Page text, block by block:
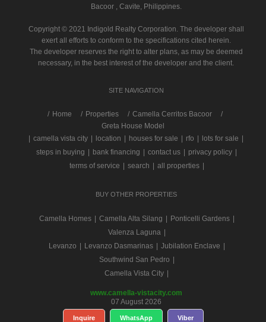
Bacoor , Cavite, Philippines.
Copyright © 2021 Indigold Realty Corporation. The developer shall
exert all efforts to conform to the specifications cited herein.
The developer reserves the right to alter plans, as may be deemed
necessary, in the best interest of the developer and the client.
SITE NAVIGATION
/ Home Properties
Camella Cerritos Bacoor
Greta House Model
| camella vista city | location | houses for sale | rfo | lots for sale |
steps in buying | bank financing | contact us | privacy policy |
terms of service | search | all properties |
BUY OTHER PROPERTIES
Camella Homes | Camella Alta Silang | Ponticelli Gardens |
Valenza Laguna |
Levanzo | Levanzo Dasmarinas | Jubilation Enclave |
Southwind San Pedro |
Camella Vista City |
www.camella-vistacity.com
07 August 2026
Inquire WhatsApp Viber